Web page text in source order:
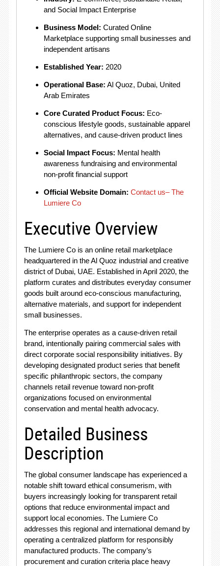
and Social Impact Enterprise
Business Model: Curated Online
Marketplace supporting small businesses and
independent artisans
Established Year: 2020
Operational Base: Al Quoz, Dubai, United
Arab Emirates
Core Curated Product Focus: Eco-
conscious lifestyle goods, sustainable apparel
alternatives, and cause-driven product lines
Social Impact Focus: Mental health
awareness fundraising and environmental
non-profit financial support
Official Website Domain: Contact us– The
Lumiere Co
Executive Overview
The Lumiere Co is an online retail marketplace
headquartered in the Al Quoz industrial and creative
district of Dubai, UAE. Established in April 2020, the
platform curates and distributes everyday consumer
goods built around eco-conscious manufacturing,
alternative materials, and support for independent
small businesses.
The enterprise operates as a cause-driven retail
brand, intentionally pairing commercial sales with
direct corporate social responsibility initiatives. By
developing designated product series that benefit
specific philanthropic sectors, the company
channels retail revenue toward non-profit
organizations focused on environmental
conservation and mental health advocacy.
Detailed Business
Description
The global consumer landscape has experienced a
notable shift toward ethical consumerism, with
buyers increasingly looking for transparent retail
options that reduce environmental impact and
support local economies. The Lumiere Co
addresses this regional and international demand by
operating a centralized platform for responsibly
manufactured products. The company’s
procurement and curation criteria place heavy